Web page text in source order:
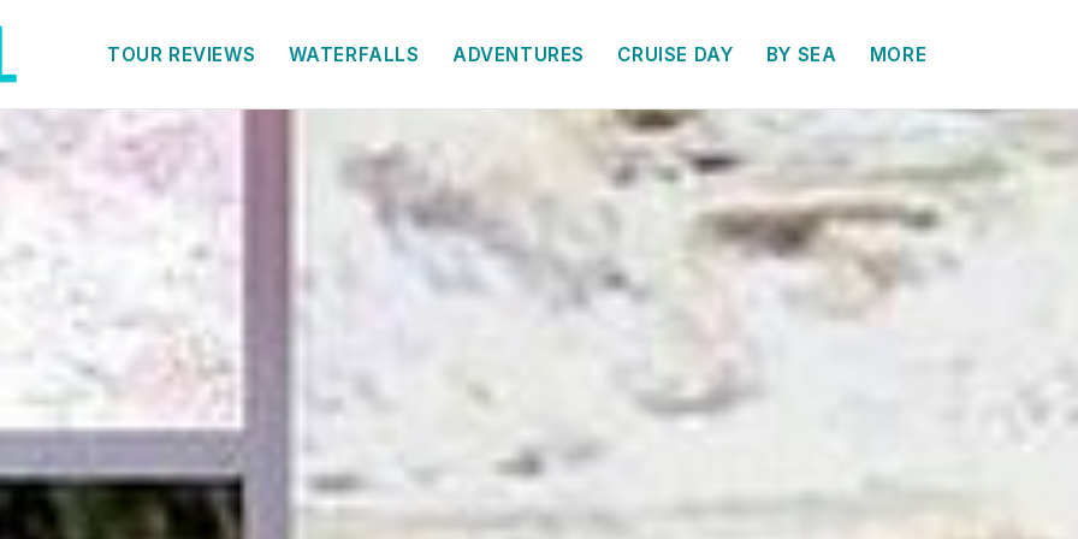
TOUR REVIEWS WATERFALLS ADVENTURES CRUISE DAY BY SEA MORE